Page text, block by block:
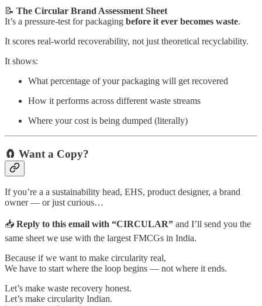
📝 The Circular Brand Assessment Sheet
It’s a pressure-test for packaging before it ever becomes waste.
It scores real-world recoverability, not just theoretical recyclability.
It shows:
What percentage of your packaging will get recovered
How it performs across different waste streams
Where your cost is being dumped (literally)
🧲 Want a Copy?
If you’re a a sustainability head, EHS, product designer, a brand
owner — or just curious…
📥 Reply to this email with “CIRCULAR” and I’ll send you the
same sheet we use with the largest FMCGs in India.
Because if we want to make circularity real,
We have to start where the loop begins — not where it ends.
Let’s make waste recovery honest.
Let’s make circularity Indian.